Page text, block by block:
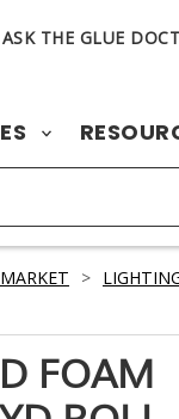
ASK THE GLUE
>
FOAM